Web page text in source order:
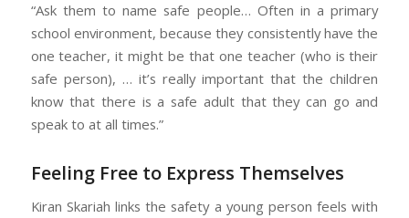
“Ask them to name safe people… Often in a primary
school environment, because they consistently have the
one teacher, it might be that one teacher (who is their
safe person), … it’s really important that the children
know that there is a safe adult that they can go and
speak to at all times.”
Feeling Free to Express Themselves
Kiran Skariah links the safety a young person feels with